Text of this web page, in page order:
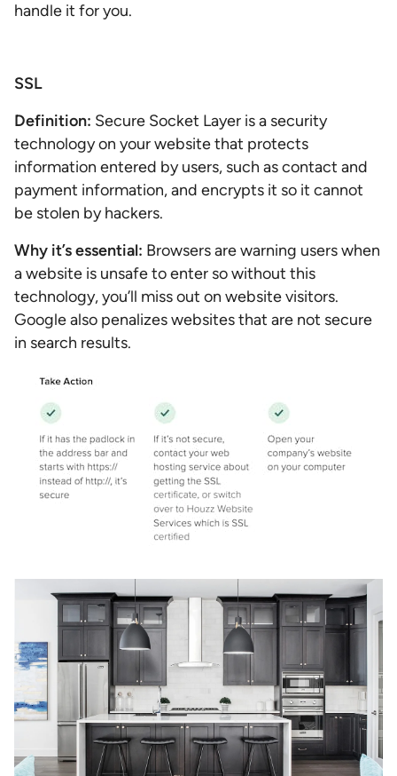
handle it for you.
SSL
Definition: Secure Socket Layer is a security
technology on your website that protects
information entered by users, such as contact and
payment information, and encrypts it so it cannot
be stolen by hackers.
Why it’s essential: Browsers are warning users when
a website is unsafe to enter so without this
technology, you’ll miss out on website visitors.
Google also penalizes websites that are not secure
in search results.